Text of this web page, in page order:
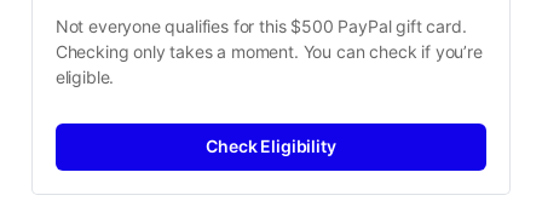
Not everyone qualifies for this $500 PayPal gift card.
Checking only takes a moment. You can check if you’re
eligible.
Check Eligibility